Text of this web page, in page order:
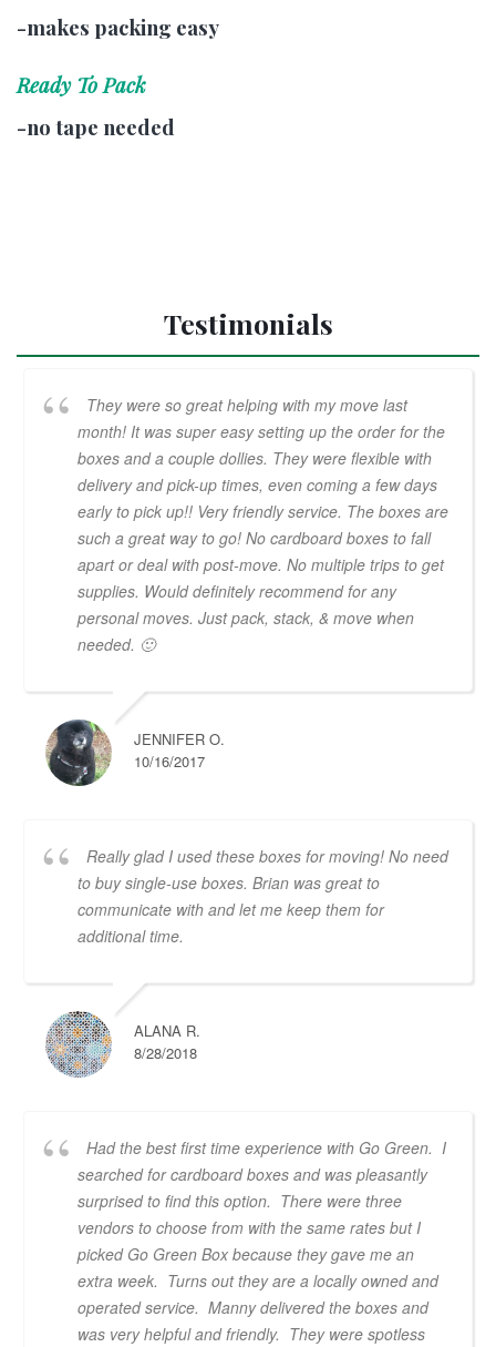
-makes packing easy
Ready To Pack
-no tape needed
Testimonials
They were so great helping with my move last
month! It was super easy setting up the order for the
boxes and a couple dollies. They were flexible with
delivery and pick-up times, even coming a few days
early to pick up!! Very friendly service. The boxes are
such a great way to go! No cardboard boxes to fall
apart or deal with post-move. No multiple trips to get
supplies. Would definitely recommend for any
personal moves. Just pack, stack, & move when
needed. 🙂
JENNIFER O.
10/16/2017
Really glad I used these boxes for moving! No need
to buy single-use boxes. Brian was great to
communicate with and let me keep them for
additional time.
ALANA R.
8/28/2018
Had the best first time experience with Go Green. I
searched for cardboard boxes and was pleasantly
surprised to find this option. There were three
vendors to choose from with the same rates but I
picked Go Green Box because they gave me an
extra week. Turns out they are a locally owned and
operated service. Manny delivered the boxes and
was very helpful and friendly. They were spotless